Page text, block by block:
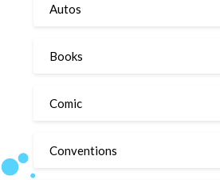
Autos
Books
Comic
Conventions